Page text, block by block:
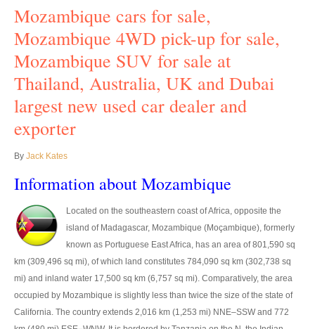
UK Car Exporter
UK New Car Dealer
UK Used Car Dealer
UK Right Hand Drive Dealer Exporter
UK Left Hand Drive Dealer Exporter
Dubai Car Exporter
Dubai New Car Dealer
Dubai Used Car Dealer
Dubai Right Hand Drive Dealer Exporter
Dubai Left Hand Drive Dealer Exporter
United States Car Exporter
Mozambique cars for sale,
Mozambique 4WD pick-up for sale,
Mozambique SUV for sale at
Thailand, Australia, UK and Dubai
largest new used car dealer and
exporter
By Jack Kates
Information about Mozambique
Located on the southeastern coast of Africa, opposite the
island of Madagascar, Mozambique (Moçambique), formerly
known as Portuguese East Africa, has an area of 801,590 sq
km (309,496 sq mi), of which land constitutes 784,090 sq km (302,738 sq
mi) and inland water 17,500 sq km (6,757 sq mi). Comparatively, the area
occupied by Mozambique is slightly less than twice the size of the state of
California. The country extends 2,016 km (1,253 mi) NNE–SSW and 772